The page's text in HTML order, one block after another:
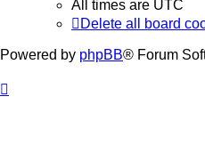
All times are UTC
Delete all board
Powered by phpBB® Forum